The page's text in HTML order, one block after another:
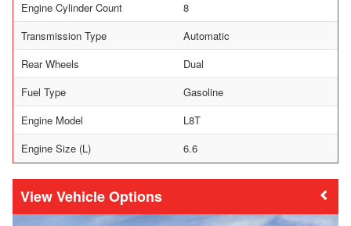
Engine Cylinder Count
8
Transmission Type
Automatic
Rear Wheels
Dual
Fuel Type
Gasoline
Engine Model
L8T
Engine Size (L)
6.6
Vehicle Options